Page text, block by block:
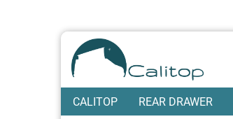
CALITOP REAR DRAWER